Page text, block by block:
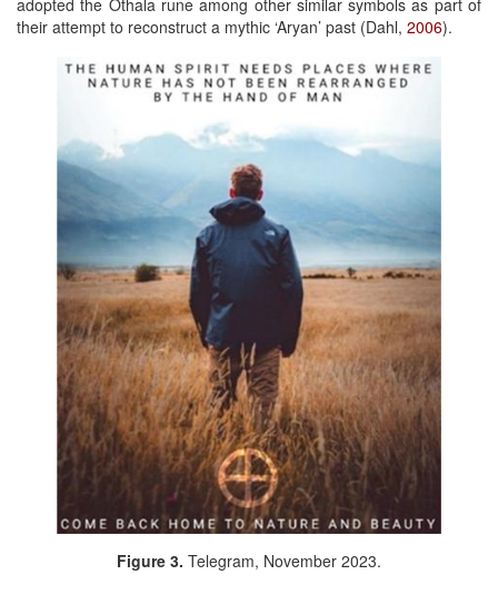
their attempt to reconstruct a mythic ‘Aryan’ past (Dahl, 2006).
Figure 3. Telegram, November 2023.